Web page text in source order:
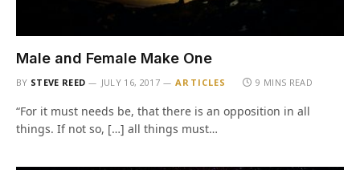
Male and Female Make One
BY STEVE REED JULY 16, 2017 ARTICLES 9 MINS READ
“For it must needs be, that there is an opposition in all
things. If not so, […] all things must…